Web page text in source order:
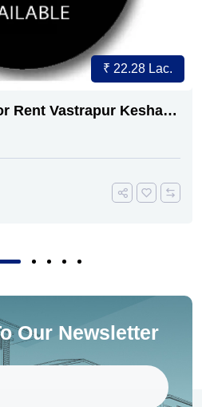
₹ 22.28 Lac.
Rent Vastrapur Keshav
Our Newsletter